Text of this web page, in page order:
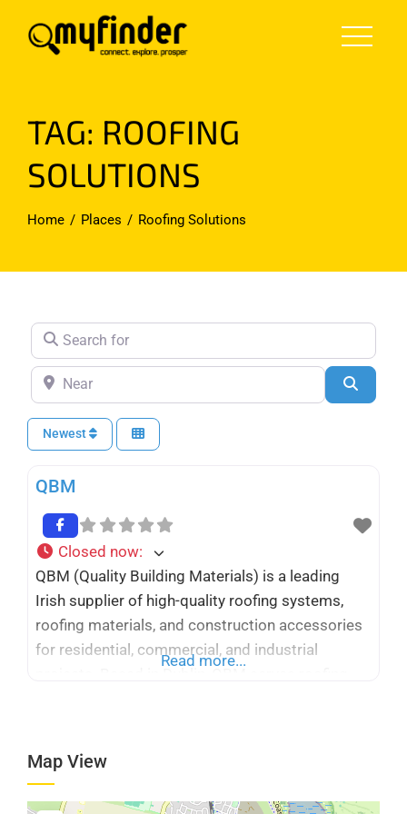
TAG: ROOFING
SOLUTIONS
Home Places Roofing Solutions
Search for
Near
Newest
QBM
Closed now:
QBM (Quality Building Materials) is a leading
Irish supplier of high-quality roofing systems,
roofing materials, and construction accessories
for residential, commercial, and industrial
roofing, cladding, insulation, waterproofing, and
façade solutions. The company combines
Read more...
Map View